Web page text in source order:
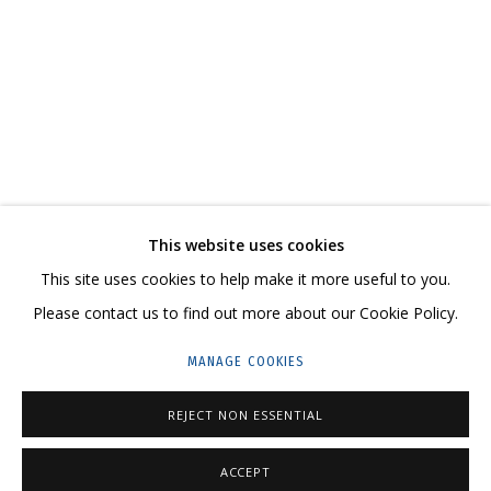
HELLO@GRIDCHINHALL.COM
MAILING LIST
23 TSENTRALNAYA STR., DMITROVSKOE VILLAGE,
ILYNSKOEHIGHWAY,MOSCOW REGION,RUSSIA
This website uses cookies
This site uses cookies to help make it more useful to you.
Please contact us to find out more about our Cookie Policy.
MANAGE COOKIES
REJECT NON ESSENTIAL
ACCEPT